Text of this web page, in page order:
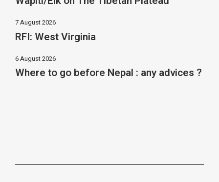
7 August 2026
RFI: West Virginia
6 August 2026
Where to go before Nepal : any advices ?